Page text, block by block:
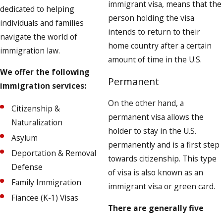
dedicated to helping
individuals and families
navigate the world of
immigration law.
We offer the following
immigration services:
Citizenship &
Naturalization
Asylum
Deportation & Removal
Defense
Family Immigration
Fiancee (K-1) Visas
immigrant visa, means that the
person holding the visa
intends to return to their
home country after a certain
amount of time in the U.S.
Permanent
On the other hand, a
permanent visa allows the
holder to stay in the U.S.
permanently and is a first step
towards citizenship. This type
of visa is also known as an
immigrant visa or green card.
There are generally five